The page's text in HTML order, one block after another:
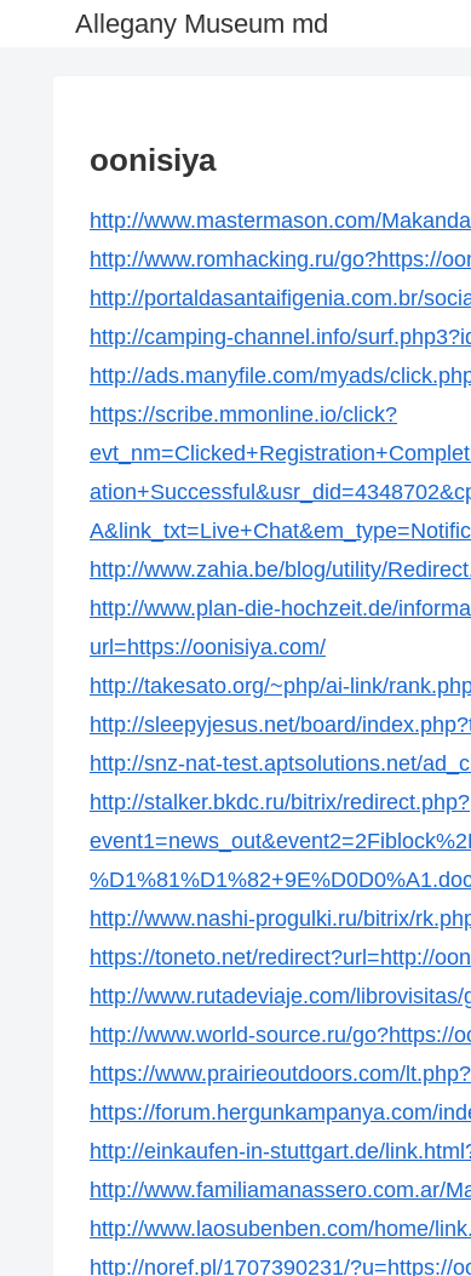
Allegany Museum md
oonisiya
http://www.mastermason.com/
http://www.romhacking.ru/go?https://
http://portaldasantaifigenia.com.br/
http://camping-channel.info/
http://ads.manyfile.com/myads/
https://scribe.mmonline.io/click?
http://www.zahia.be/blog/utility/
http://www.plan-die-hochzeit.de/
url=https://oonisiya.com/
http://takesato.org/~php/ai-link/
http://sleepyjesus.net/board/
http://snz-nat-test.aptsolutions.net/
http://stalker.bkdc.ru/bitrix/redirect.php?
http://www.nashi-progulki.ru/bitrix/
https://toneto.net/redirect?url=http://
http://www.rutadeviaje.com/
http://www.world-source.ru/go?https://
https://www.prairieoutdoors.com/
https://forum.hergunkampanya.com/
http://einkaufen-in-stuttgart.de/
http://www.familiamanassero.com.ar/
http://www.laosubenben.com/home/
http://noref.pl/1707390231/?u=https://